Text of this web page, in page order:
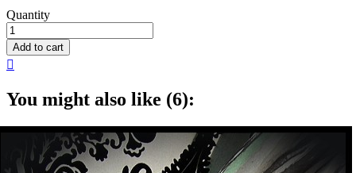
Quantity
Add to cart

You might also like (6):